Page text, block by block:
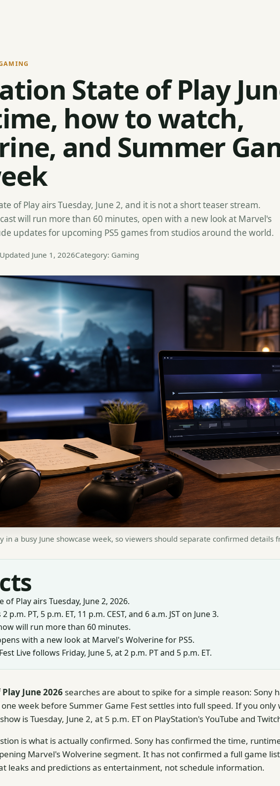
State of Play
how to watch,
and Summer
of Play airs Tuesday, June 2, and it is not a short teaser stream.
will run more than 60 minutes, open with a new look at Marvel's
updates for upcoming PS5 games from studios around the world.
Updated June 1, 2026Category: Gaming
in a busy June showcase week, so viewers should separate confirmed details
of Play airs Tuesday, June 2, 2026.
p.m. PT, 5 p.m. ET, 11 p.m. CEST, and 6 a.m. JST on June 3.
will run more than 60 minutes.
with a new look at Marvel's Wolverine for PS5.
Live follows Friday, June 5, at 2 p.m. PT and 5 p.m. ET.
June 2026 searches are about to spike for a simple reason: Sony
week before Summer Game Fest settles into full speed. If you only
is Tuesday, June 2, at 5 p.m. ET on PlayStation's YouTube and
is what is actually confirmed. Sony has confirmed the time,
Marvel's Wolverine segment. It has not confirmed a full game
leaks and predictions as entertainment, not schedule information.